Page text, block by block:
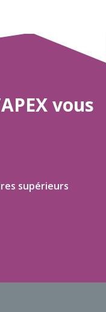
vous
supérieurs